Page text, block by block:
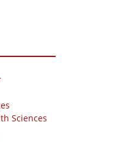
Sciences